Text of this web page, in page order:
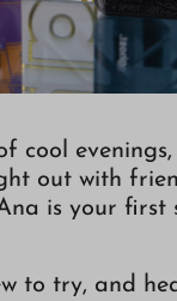
cool
out with
is your first
to try, and